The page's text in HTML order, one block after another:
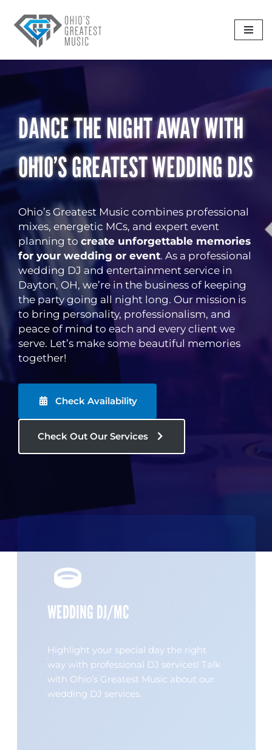
Skip
content
DANCE THE NIGHT AWAY WITH
OHIO’S GREATEST WEDDING DJS
Ohio’s Greatest Music combines professional
mixes, energetic MCs, and expert event
planning to create unforgettable memories
for your wedding or event. As a professional
wedding DJ and entertainment service in
Dayton, OH, we’re in the business of keeping
the party going all night long. Our mission is
to bring personality, professionalism, and
peace of mind to each and every client we
serve. Let’s make some beautiful memories
together!
Check Availability
Check Out Our Services
WEDDING DJ/MC
Highlight your special day the right
way with professional DJ services! Talk
with Ohio’s Greatest Music about our
wedding DJ services.